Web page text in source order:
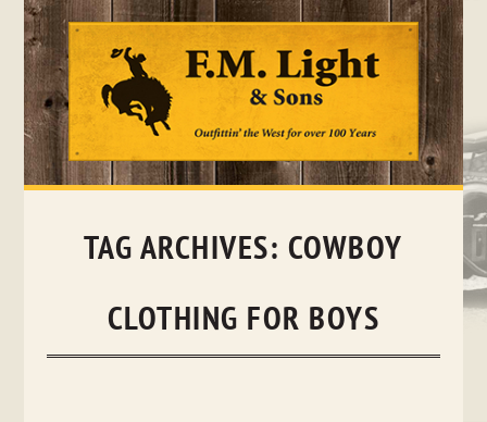
Skip
TAG ARCHIVES: COWBOY
CLOTHING FOR BOYS